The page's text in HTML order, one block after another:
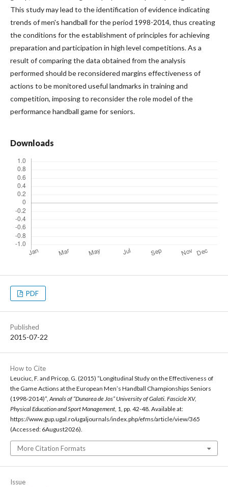
This study may lead to the identification of evidence indicating
trends of men's handball for the period 1998-2014, thus creating
the conditions for the establishment of principles for achieving
preparation and participation in high level competitions. As a
result of comparing the data obtained from the analysis
performed should be reconsidered margins effectiveness of
actions to be monitored useful landmarks in training and
competition, imposing to reconsider the role model of the
performance handball game for seniors.
Downloads
PDF
Published
2015-07-22
How to Cite
Leuciuc, F. and Pricop, G. (2015) “Longitudinal Study on the Effectiveness of
the Game Actions at the European Men’s Handball Championships Seniors
(1998-2014)”,Annals of “Dunarea de Jos” University of Galati. Fascicle XV,
Physical Education and Sport Management, 1, pp. 42-48. Available at:
https://www.gup.ugal.ro/ugaljournals/index.php/efms/article/view/365
(Accessed: 6August2026).
More Citation Formats
Issue